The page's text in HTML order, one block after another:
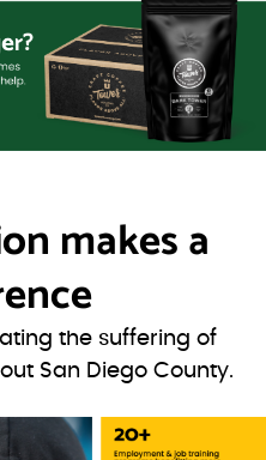
makes a
the suffering of
San Diego County.